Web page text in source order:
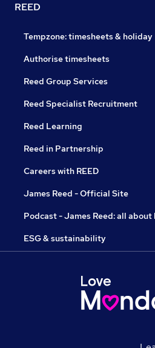
REED
Tempzone: timesheets & holiday
Authorise timesheets
Reed Group Services
Reed Specialist Recruitment
Reed Learning
Reed in Partnership
Careers with REED
James Reed - Official Site
Podcast - James Reed: all about
ESG & sustainability